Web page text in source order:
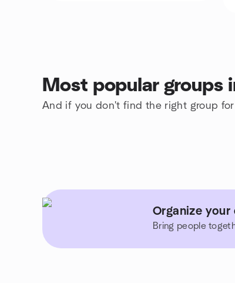
Most popular groups
And if you don't find the right group
Organize your
Bring people